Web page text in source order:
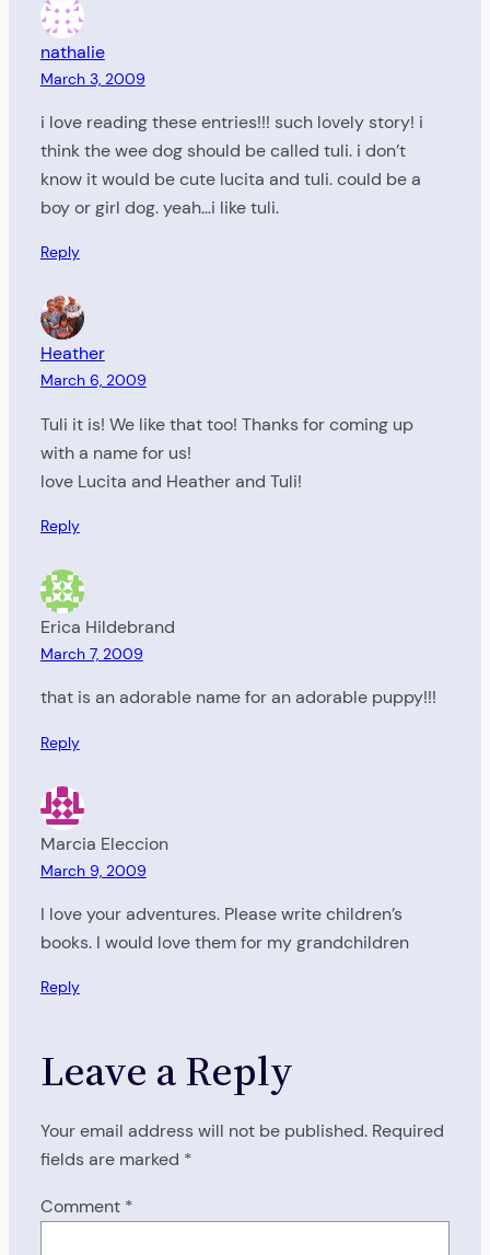
nathalie
March 3, 2009
i love reading these entries!!! such lovely story! i
think the wee dog should be called tuli. i don’t
know it would be cute lucita and tuli. could be a
boy or girl dog. yeah…i like tuli.
Reply
Heather
March 6, 2009
Tuli it is! We like that too! Thanks for coming up
with a name for us!
love Lucita and Heather and Tuli!
Reply
Erica Hildebrand
March 7, 2009
that is an adorable name for an adorable puppy!!!
Reply
Marcia Eleccion
March 9, 2009
I love your adventures. Please write children’s
books. I would love them for my grandchildren
Reply
Leave a Reply
Your email address will not be published. Required
fields are marked *
Comment *